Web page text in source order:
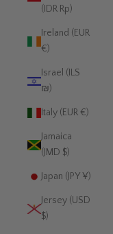
(IDR Rp)
Ireland (EUR
€)
Israel (ILS
₪)
Italy (EUR €)
Jamaica
(JMD $)
Japan (JPY ¥)
Jersey (USD
$)